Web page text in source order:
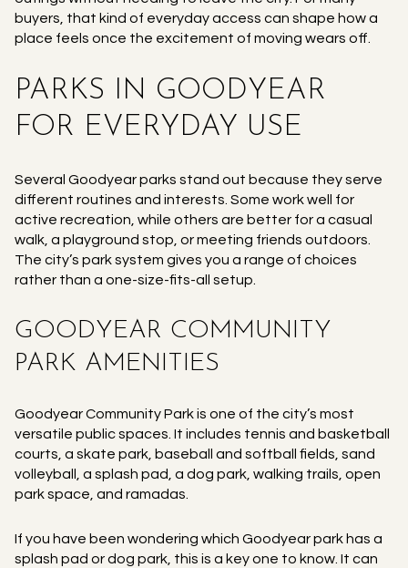
buyers, that kind of everyday access can shape how a
place feels once the excitement of moving wears off.
PARKS IN GOODYEAR
FOR EVERYDAY USE
Several Goodyear parks stand out because they serve
different routines and interests. Some work well for
active recreation, while others are better for a casual
walk, a playground stop, or meeting friends outdoors.
The city’s park system gives you a range of choices
rather than a one-size-fits-all setup.
GOODYEAR COMMUNITY
PARK AMENITIES
Goodyear Community Park is one of the city’s most
versatile public spaces. It includes tennis and basketball
courts, a skate park, baseball and softball fields, sand
volleyball, a splash pad, a dog park, walking trails, open
park space, and ramadas.
If you have been wondering which Goodyear park has a
splash pad or dog park, this is a key one to know. It can